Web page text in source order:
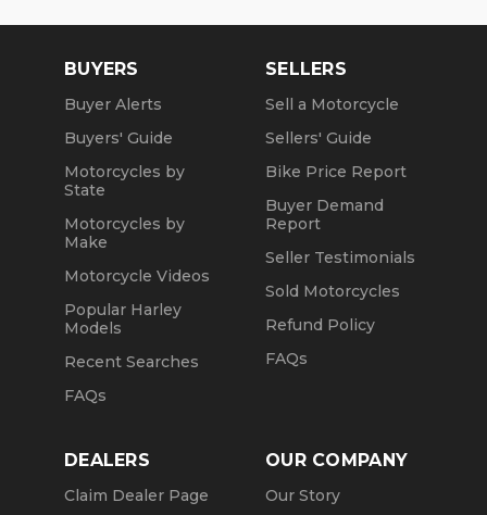
BUYERS
Buyer Alerts
Buyers' Guide
Motorcycles by
State
Motorcycles by
Make
Motorcycle Videos
Popular Harley
Models
Recent Searches
FAQs
SELLERS
Sell a Motorcycle
Sellers' Guide
Bike Price Report
Buyer Demand
Report
Seller Testimonials
Sold Motorcycles
Refund Policy
FAQs
DEALERS
Claim Dealer Page
OUR COMPANY
Our Story